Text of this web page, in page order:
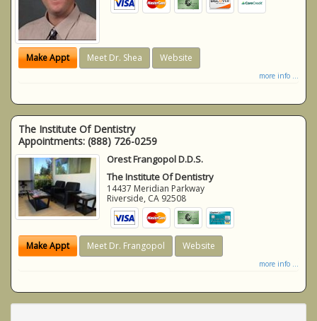
Make Appt Meet Dr. Shea Website
more info ...
The Institute Of Dentistry
Appointments: (888) 726-0259
Orest Frangopol D.D.S.
The Institute Of Dentistry
14437 Meridian Parkway
Riverside, CA 92508
Make Appt Meet Dr. Frangopol Website
more info ...